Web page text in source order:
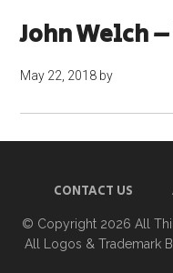
John Welch
May 22, 2018 by
CONTACT US
© Copyright 2026 All
All Logos & Trademark